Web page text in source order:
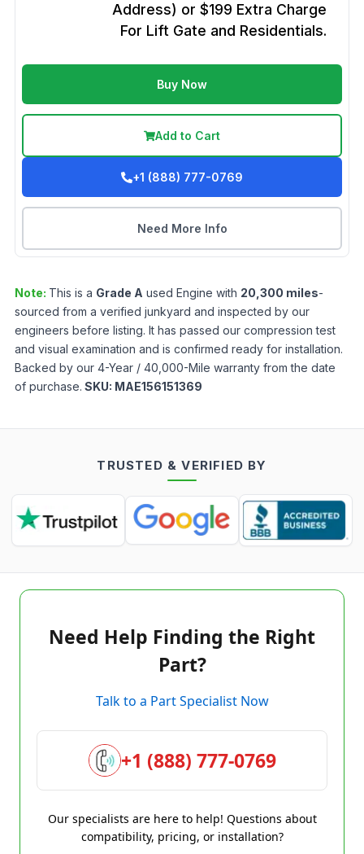
Address) or $199 Extra Charge
For Lift Gate and Residentials.
Buy Now
Add to Cart
+1 (888) 777-0769
Need More Info
Note: This is a Grade A used Engine with 20,300 miles-
sourced from a verified junkyard and inspected by our
engineers before listing. It has passed our compression test
and visual examination and is confirmed ready for installation.
Backed by our 4-Year / 40,000-Mile warranty from the date
of purchase. SKU: MAE156151369
TRUSTED & VERIFIED BY
Need Help Finding the Right
Part?
Talk to a Part Specialist Now
+1 (888) 777-0769
Our specialists are here to help! Questions about
compatibility, pricing, or installation?